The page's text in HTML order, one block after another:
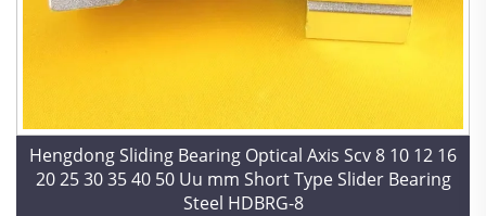
Hengdong Sliding Bearing Optical Axis Scv 8 10 12 16
20 25 30 35 40 50 Uu mm Short Type Slider Bearing
Steel HDBRG-8